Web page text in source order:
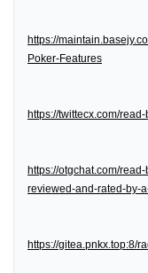
https://
Poker-Features
https://twittecx.com/
https://otgchat.com/
reviewed-and-rated-by-
https://gitea.pnkx.top:8/